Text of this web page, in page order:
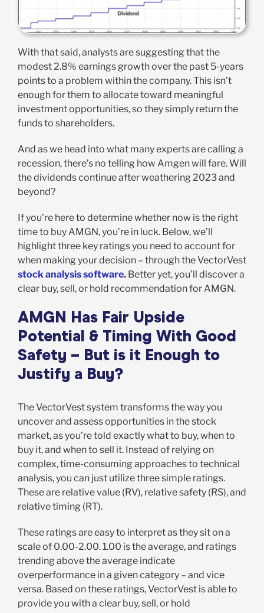
With that said, analysts are suggesting that the
modest 2.8% earnings growth over the past 5-years
points to a problem within the company. This isn’t
enough for them to allocate toward meaningful
investment opportunities, so they simply return the
funds to shareholders.
And as we head into what many experts are calling a
recession, there’s no telling how Amgen will fare. Will
the dividends continue after weathering 2023 and
beyond?
If you’re here to determine whether now is the right
time to buy AMGN, you’re in luck. Below, we’ll
highlight three key ratings you need to account for
when making your decision – through the VectorVest
stock analysis software.Better yet, you’ll discover a
clear buy, sell, or hold recommendation for AMGN.
AMGN Has Fair Upside
Potential & Timing With Good
Safety – But is it Enough to
Justify a Buy?
The VectorVest system transforms the way you
uncover and assess opportunities in the stock
market, as you’re told exactly what to buy, when to
buy it, and when to sell it. Instead of relying on
complex, time-consuming approaches to technical
analysis, you can just utilize three simple ratings.
These are relative value (RV), relative safety (RS), and
relative timing (RT).
These ratings are easy to interpret as they sit on a
scale of 0.00-2.00. 1.00 is the average, and ratings
trending above the average indicate
overperformance in a given category – and vice
versa. Based on these ratings, VectorVest is able to
provide you with a clear buy, sell, or hold